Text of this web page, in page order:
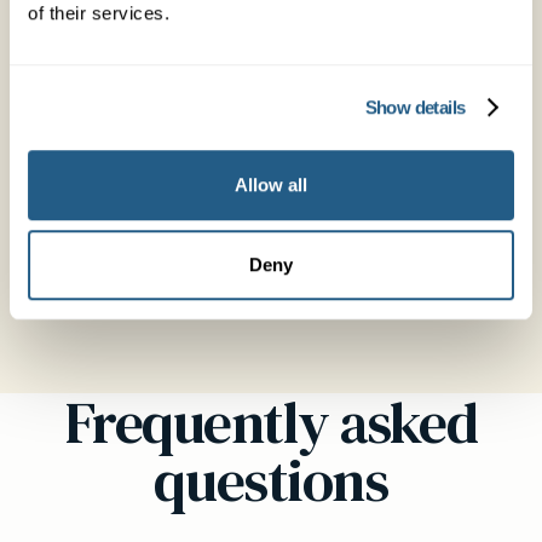
of their services.
Show details
Allow all
Deny
Dr Amanda Northridge
General Practitioner
MBBS MRCGP FRACGP DRCOG
See profile →
Frequently asked
questions